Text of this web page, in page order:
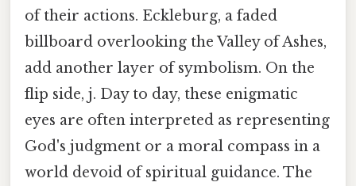
of their actions. Eckleburg, a faded
billboard overlooking the Valley of Ashes,
add another layer of symbolism. On the
flip side, j. Day to day, these enigmatic
eyes are often interpreted as representing
God's judgment or a moral compass in a
world devoid of spiritual guidance. The